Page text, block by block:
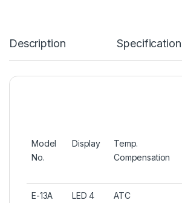
Description Specification
Model
No.
Display
Temp.
Compensation
E-13A
LED 4
ATC